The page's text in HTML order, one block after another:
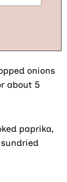
onions
about 5
paprika,